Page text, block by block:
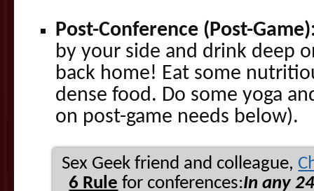
Post-Conference (Post-
by your side and drink deep
back home! Eat some
dense food. Do some yoga
on post-game needs below).
Sex Geek friend and colleague,
6 Rule for conferences:In any